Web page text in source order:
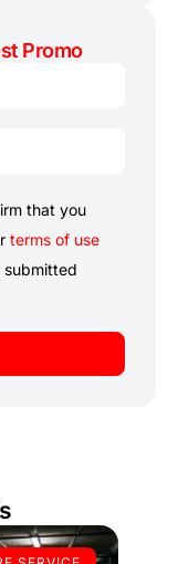
Promo
that you
terms of use